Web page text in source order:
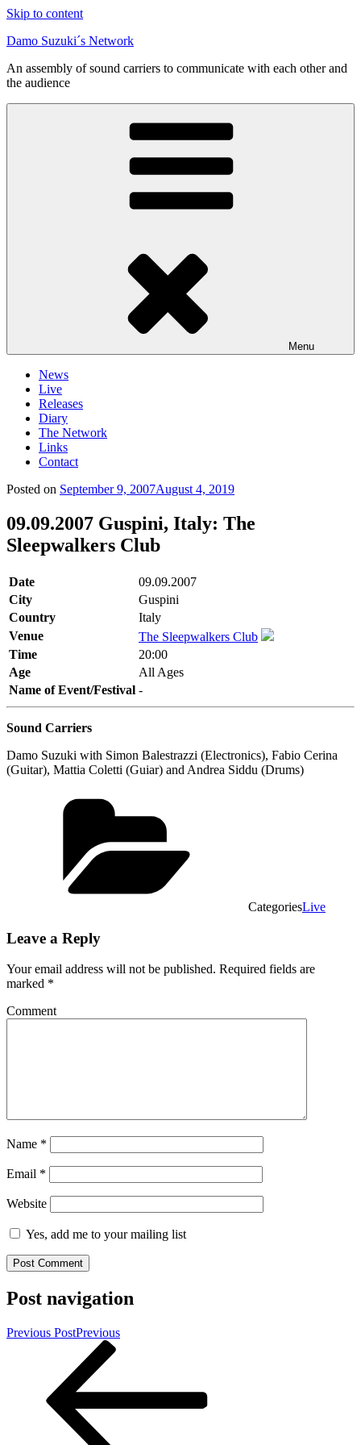
Skip to content
Damo Suzuki´s Network
An assembly of sound carriers to communicate with each other and
the audience
Menu
News
Live
Releases
Diary
The Network
Links
Contact
Posted on September 9, 2007August 4, 2019
09.09.2007 Guspini, Italy: The
Sleepwalkers Club
Date
09.09.2007
City
Guspini
Country
Italy
Venue
The Sleepwalkers Club
Time
20:00
Age
All Ages
Name of Event/Festival -
Sound Carriers
Damo Suzuki with Simon Balestrazzi (Electronics), Fabio Cerina
(Guitar), Mattia Coletti (Guiar) and Andrea Siddu (Drums)
CategoriesLive
Leave a Reply
Your email address will not be published. Required fields are
marked *
Comment
Name *
Email *
Website
Yes, add me to your mailing list
Post navigation
Previous PostPrevious